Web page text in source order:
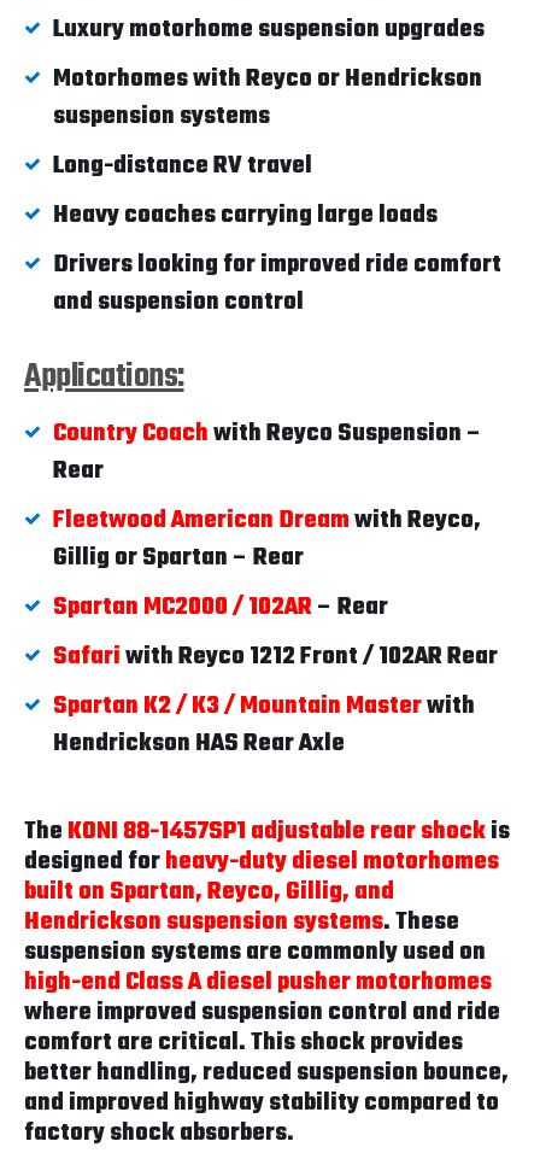
Luxury motorhome suspension upgrades
Motorhomes with Reyco or Hendrickson
suspension systems
Long-distance RV travel
Heavy coaches carrying large loads
Drivers looking for improved ride comfort
and suspension control
Applications:
Country Coachwith Reyco Suspension –
Rear
Fleetwood American Dreamwith Reyco,
Gillig or Spartan – Rear
Spartan MC2000 / 102AR– Rear
Safariwith Reyco 1212 Front / 102AR Rear
Spartan K2 / K3 / Mountain Masterwith
Hendrickson HAS Rear Axle
TheKONI 88-1457SP1 adjustable rear shockis
designed forheavy-duty diesel motorhomes
built on Spartan, Reyco, Gillig, and
Hendrickson suspension systems. These
suspension systems are commonly used on
high-end Class A diesel pusher motorhomes
where improved suspension control and ride
comfort are critical. This shock provides
better handling, reduced suspension bounce,
and improved highway stability compared to
factory shock absorbers.